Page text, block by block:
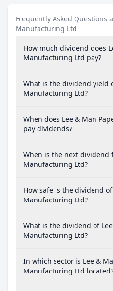
Frequently Asked Questions
Manufacturing Ltd
How much dividend does
Manufacturing Ltd pay?
What is the dividend yield
Manufacturing Ltd?
When does Lee & Man
pay dividends?
When is the next dividend
Manufacturing Ltd?
How safe is the dividend
Manufacturing Ltd?
What is the dividend of
Manufacturing Ltd?
In which sector is Lee &
Manufacturing Ltd located?